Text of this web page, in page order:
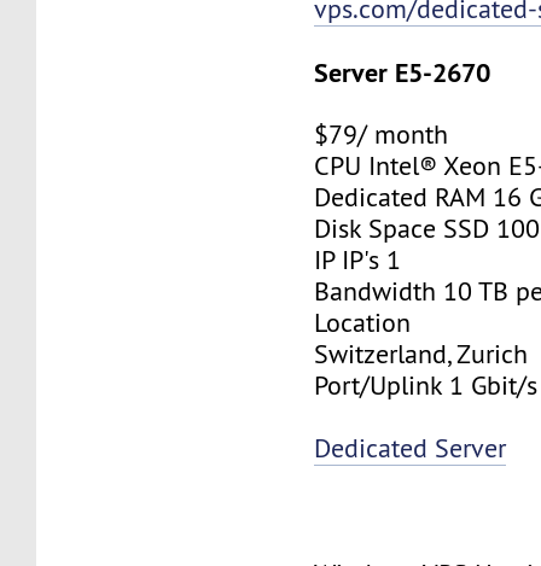
vps.com/
Server E5-2670
$79/ month
CPU Intel® Xeon
Dedicated RAM 16
Disk Space SSD
IP IP's 1
Bandwidth 10 TB
Location
Switzerland, Zurich
Port/Uplink 1 Gbit/s
Dedicated Server